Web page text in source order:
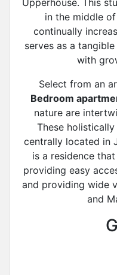
Upperhouse. This
in the middle
continually
serves as a
with
Select from an
Bedroom
nature are
These
centrally located in
is a residence
providing easy
and providing wide
and